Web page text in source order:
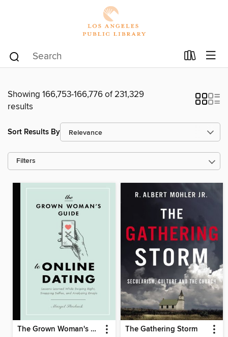
Showing 166,753-166,776 of 231,329
results
Sort Results By
Filters
The Grown Woman's Guide to Online Dating The Gathering Storm